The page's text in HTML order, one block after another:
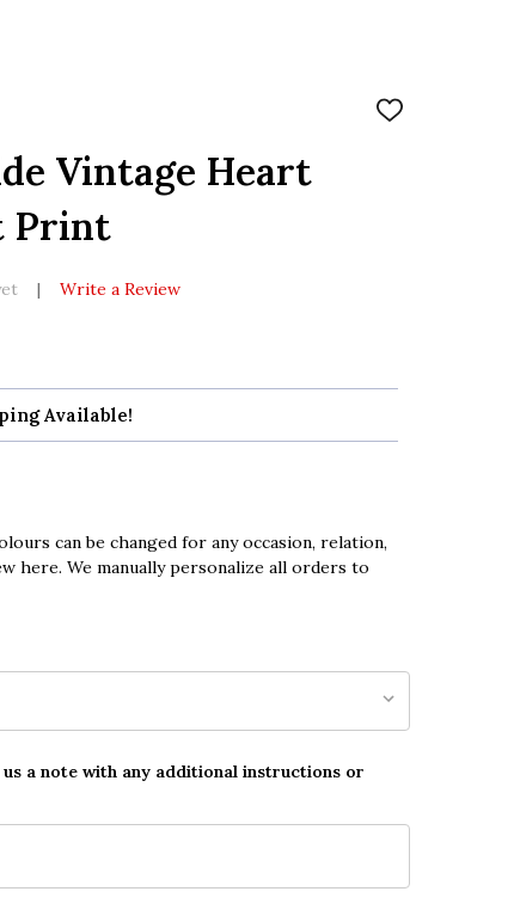
ADD
Vintage Heart
Print
Write a Review
Available!
can be changed for any occasion, relation,
here. We manually personalize all orders to
a note with any additional instructions or